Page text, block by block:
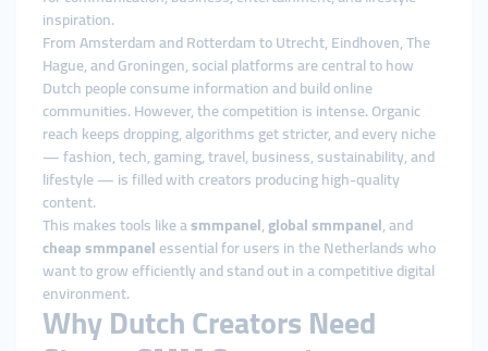
inspiration.
From Amsterdam and Rotterdam to Utrecht, Eindhoven, The
Hague, and Groningen, social platforms are central to how
Dutch people consume information and build online
communities. However, the competition is intense. Organic
reach keeps dropping, algorithms get stricter, and every niche
— fashion, tech, gaming, travel, business, sustainability, and
lifestyle — is filled with creators producing high-quality
content.
This makes tools like asmmpanel,global smmpanel, and
cheap smmpanelessential for users in the Netherlands who
want to grow efficiently and stand out in a competitive digital
environment.
Why Dutch Creators Need